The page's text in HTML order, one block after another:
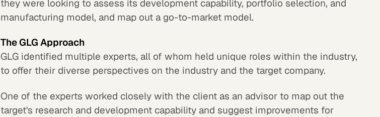
they were looking to assess its development capability, portfolio selection, and
manufacturing model, and map out a go-to-market model.
The GLG Approach
GLG identified multiple experts, all of whom held unique roles within the industry,
to offer their diverse perspectives on the industry and the target company.
One of the experts worked closely with the client as an advisor to map out the
target's research and development capability and suggest improvements for